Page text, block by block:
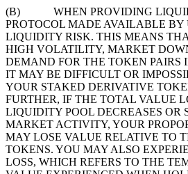
(B) WHEN PROVIDING
PROTOCOL MADE AVAILABLE BY
LIQUIDITY RISK. THIS MEANS
HIGH VOLATILITY, MARKET
DEMAND FOR THE TOKEN PAIRS
IT MAY BE DIFFICULT OR
YOUR STAKED DERIVATIVE
FURTHER, IF THE TOTAL VALUE
LIQUIDITY POOL DECREASES OR
MARKET ACTIVITY, YOUR
MAY LOSE VALUE RELATIVE TO
TOKENS. YOU MAY ALSO
LOSS, WHICH REFERS TO THE